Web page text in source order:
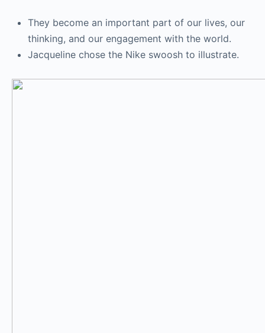
They become an important part of our lives, our
thinking, and our engagement with the world.
Jacqueline chose the Nike swoosh to illustrate.